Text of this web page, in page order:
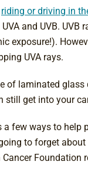
riding or driving in
and UVB.
exposure!).
UVA rays.
laminated
still get into your
few ways to
to forget